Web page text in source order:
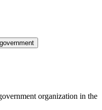
organization in the